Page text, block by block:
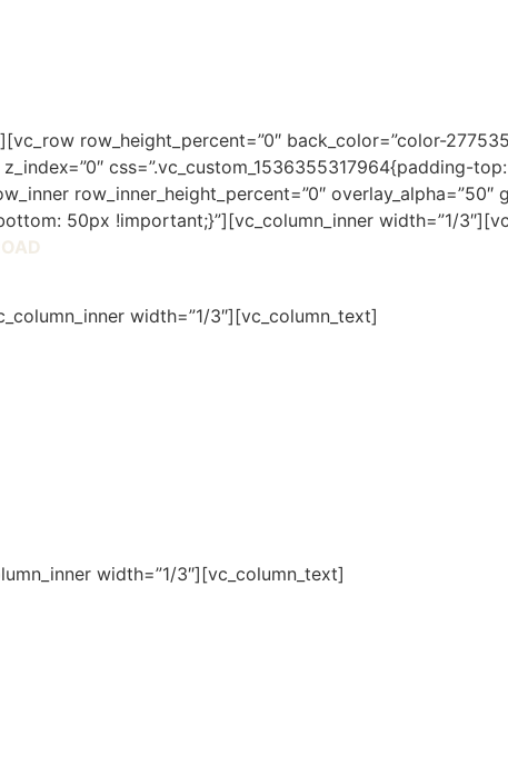
row_height_percent=”0″ back_color=”color-
z_index=”0″ css=”.vc_custom_1536355317964{padding-
row_inner_height_percent=”0″ overlay_alpha=”50″
50px !important;}”][vc_column_inner width=”1/
width=”1/3″][vc_column_text]
width=”1/3″][vc_column_text]